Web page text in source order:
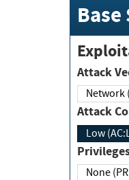
Low
None